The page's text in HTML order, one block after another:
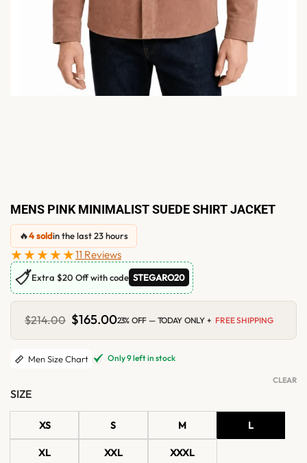
MENS PINK MINIMALIST SUEDE SHIRT JACKET
🔥4 soldin the last 23 hours
★★★★★11 Reviews
🏷Extra $20 Off with code STEGARO20
$214.00 Original
price
was:
$214.00.
$165.00Current
is:
$165.00.
23% OFF — TODAY ONLY + FREE SHIPPING
Men Size Chart Only 9 left in stock
SIZE
XS S M L
XL XXL XXXL
CLEAR